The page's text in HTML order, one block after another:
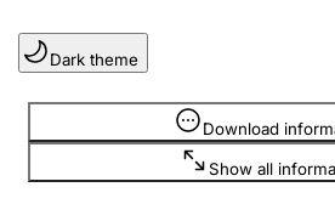
Clubs and associations
Register, change, close
Dark theme
Download
Show all
Information is hidden